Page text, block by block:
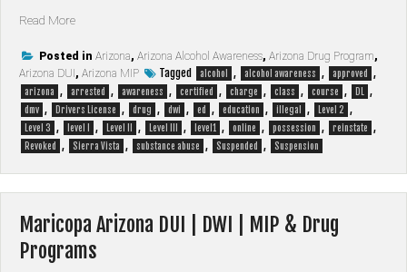
Read More“Sierra
Arizona
DUI
|
DWI
|
MIP
Posted in Arizona, Arizona Alcohol Awareness, Arizona Drug Program,
Arizona DUI, Arizona MIP Tagged alcohol , alcohol awareness , approved ,
arizona , arrested , awareness , certified , charge , class , course , DL ,
dmv , Drivers License , drug , dwi , ed , education , illegal , Level 2 ,
Level 3 , level I , Level II , Level III , level1 , online , possession , reinstate ,
Revoked , Sierra Vista , substance abuse , Suspended , Suspension
Maricopa Arizona DUI | DWI | MIP & Drug
Programs